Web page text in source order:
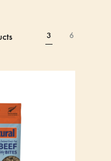
3 6